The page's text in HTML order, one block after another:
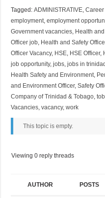
Tagged:ADMINISTRATIVE,Career
employment,employment
Government vacancies, Health
Officer job, Health and Safety
Officer Vacancy, HSE, HSE Officer,
job opportunity,jobs,jobs in
Health Safety and Environment,
and Environment Officer,Safety
Company of Trinidad & Tobago,
Vacancies,vacancy,work
This topic is empty.
Viewing 0 reply threads
AUTHOR POSTS